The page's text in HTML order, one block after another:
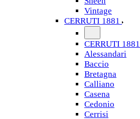
Vintage
CERRUTI 1881
CERRUTI 1881
Alessandari
Baccio
Bretagna
Calliano
Casena
Cedonio
Cerrisi